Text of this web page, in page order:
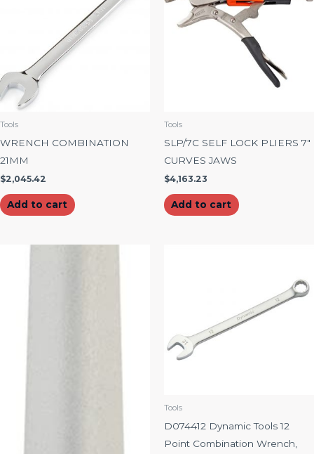
Tools
WRENCH COMBINATION
21MM
$2,045.42
Add to cart
Tools
SLP/7C SELF LOCK PLIERS 7″
CURVES JAWS
$4,163.23
Add to cart
Tools
D074412 Dynamic Tools 12
Point Combination Wrench,